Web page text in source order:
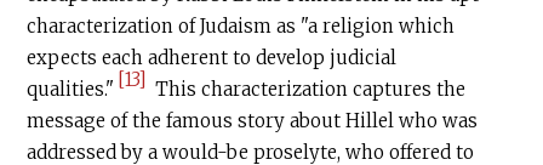
characterization of Judaism as "a religion which
expects each adherent to develop judicial
qualities." [13]
This characterization captures the
message of the famous story about Hillel who was
addressed by a would-be prose­lyte, who offered to